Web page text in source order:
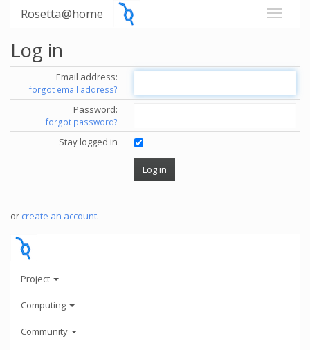
Rosetta@home
Log in
Email address:
forgot email address?
Password:
forgot password?
Stay logged in
or create an account.
Project
Computing
Community